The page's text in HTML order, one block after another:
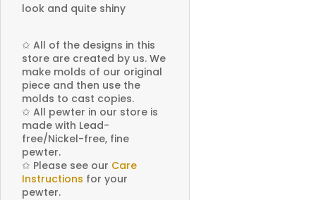
look and quite shiny
✩ All of the designs in this
store are created by us. We
make molds of our original
piece and then use the
molds to cast copies.
✩ All pewter in our store is
made with Lead-
free/Nickel-free, fine
pewter.
✩ Please see our Care
Instructions for your
pewter.